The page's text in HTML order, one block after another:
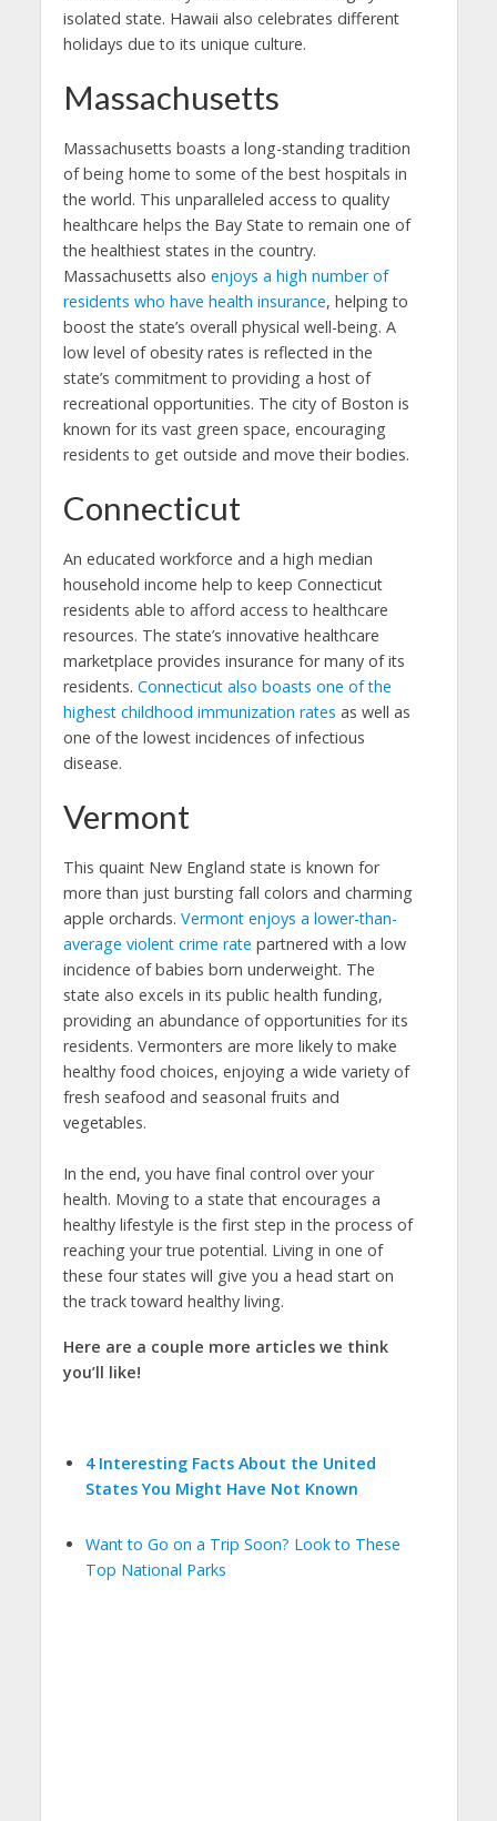
isolated state. Hawaii also celebrates different
holidays due to its unique culture.
Massachusetts
Massachusetts boasts a long-standing tradition
of being home to some of the best hospitals in
the world. This unparalleled access to quality
healthcare helps the Bay State to remain one of
the healthiest states in the country.
Massachusetts also enjoys a high number of
residents who have health insurance, helping to
boost the state’s overall physical well-being. A
low level of obesity rates is reflected in the
state’s commitment to providing a host of
recreational opportunities. The city of Boston is
known for its vast green space, encouraging
residents to get outside and move their bodies.
Connecticut
An educated workforce and a high median
household income help to keep Connecticut
residents able to afford access to healthcare
resources. The state’s innovative healthcare
marketplace provides insurance for many of its
residents. Connecticut also boasts one of the
highest childhood immunization rates as well as
one of the lowest incidences of infectious
disease.
Vermont
This quaint New England state is known for
more than just bursting fall colors and charming
apple orchards. Vermont enjoys a lower-than-
average violent crime rate partnered with a low
incidence of babies born underweight. The
state also excels in its public health funding,
providing an abundance of opportunities for its
residents. Vermonters are more likely to make
healthy food choices, enjoying a wide variety of
fresh seafood and seasonal fruits and
vegetables.
In the end, you have final control over your
health. Moving to a state that encourages a
healthy lifestyle is the first step in the process of
reaching your true potential. Living in one of
these four states will give you a head start on
the track toward healthy living.
Here are a couple more articles we think
you’ll like!
4 Interesting Facts About the United
States You Might Have Not Known
Want to Go on a Trip Soon? Look to These
Top National Parks